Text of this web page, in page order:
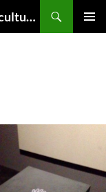
Scent Culture Institute: Smelling in culture, business & society